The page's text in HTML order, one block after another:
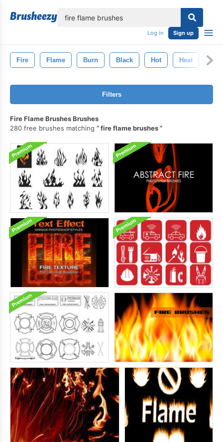
Log in Sign up
Fire Flame Burn Black Hot Heat
Filters
Fire Flame Brushes Brushes
280 free brushes matching
fire flame brushes